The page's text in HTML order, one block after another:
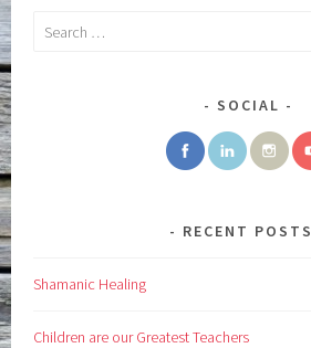
Search
SOCIAL
RECENT POSTS
Shamanic Healing
Children are our Greatest Teachers